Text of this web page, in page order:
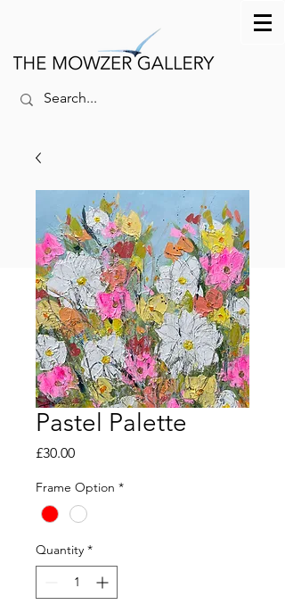
Pastel Palette
£30.00Price
Frame Option *
Quantity *